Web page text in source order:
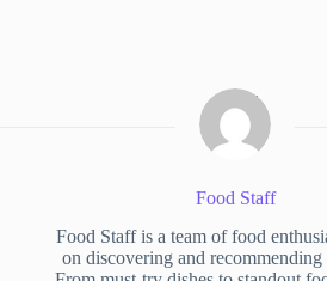
Food Staff
Food Staff is a team of food
on discovering and recommending